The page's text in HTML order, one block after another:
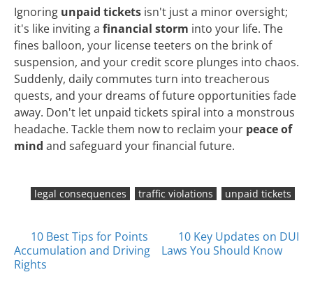
Ignoring unpaid tickets isn't just a minor oversight;
it's like inviting a financial storm into your life. The
fines balloon, your license teeters on the brink of
suspension, and your credit score plunges into chaos.
Suddenly, daily commutes turn into treacherous
quests, and your dreams of future opportunities fade
away. Don't let unpaid tickets spiral into a monstrous
headache. Tackle them now to reclaim your peace of
mind and safeguard your financial future.
legal consequences traffic violations unpaid tickets
Posts
navigation
10 Best Tips for Points
Accumulation and Driving
Rights
10 Key Updates on DUI
Laws You Should Know